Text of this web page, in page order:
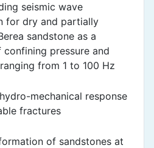
seismic wave
for dry and partially
sandstone as a
pressure and
from 1 to 100 Hz
mechanical response
fractures
of sandstones at